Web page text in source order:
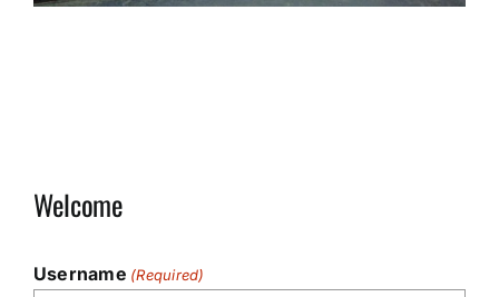
Welcome
Username (Required)